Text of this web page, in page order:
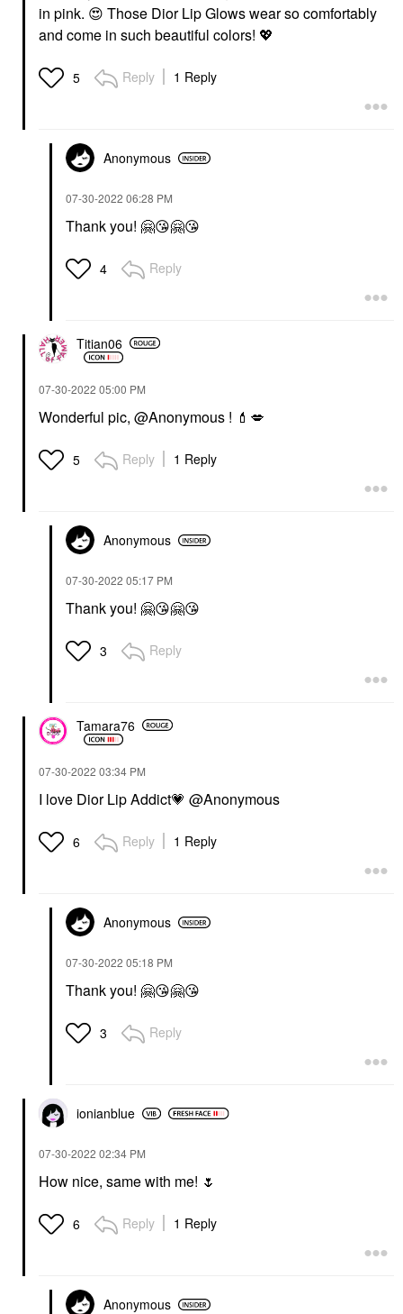
in pink. 😍 Those Dior Lip Glows wear so comfortably
and come in such beautiful colors! 💖
5 Reply 1 Reply
Anonymous
‎07-30-2022 06:28 PM
Thank you! 🤗😘🤗😘
4 Reply
Titian06
‎07-30-2022 05:00 PM
Wonderful pic, @Anonymous ! 💄 💋
5 Reply 1 Reply
Anonymous
‎07-30-2022 05:17 PM
Thank you! 🤗😘🤗😘
3 Reply
Tamara76
‎07-30-2022 03:34 PM
I love Dior Lip Addict💗 @Anonymous
6 Reply 1 Reply
Anonymous
‎07-30-2022 05:18 PM
Thank you! 🤗😘🤗😘
3 Reply
ionianblue
‎07-30-2022 02:34 PM
How nice, same with me! 🌷
6 Reply 1 Reply
Anonymous